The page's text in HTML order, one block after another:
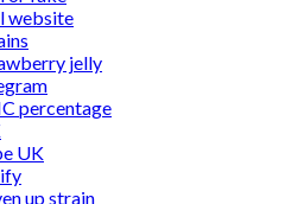
website
jelly
percentage
UK
up strain